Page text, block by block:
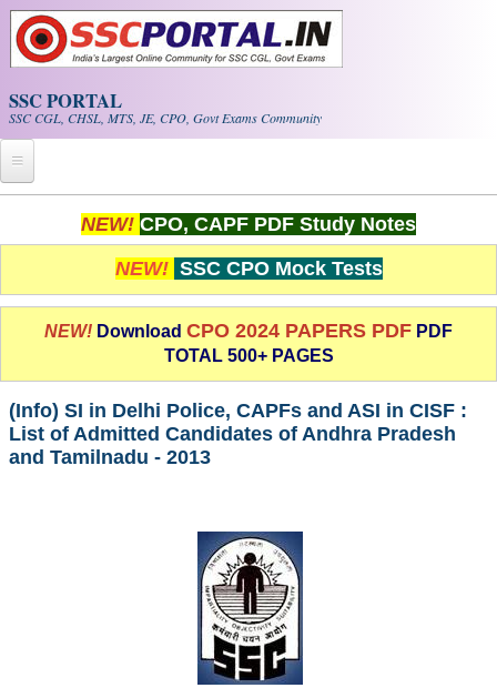
Skip to main content
SSC PORTAL
SSC CGL, CHSL, MTS, JE, CPO, Govt Exams Community
Whats New!
Exam Calendar
SSC CGL Tier-1 PDF NOTES
SSC CHSL PDF Notes
SSC CGL Tier-2 Notes
Scientific Assistant(IMD) PDF Notes
SSC Junior Engineer Notes
NEW! CPO, CAPF PDF Study Notes
NEW! SSC CPO Mock Tests
NEW! Download CPO 2024 PAPERS PDF PDF
TOTAL 500+ PAGES
(Info) SI in Delhi Police, CAPFs and ASI in CISF :
List of Admitted Candidates of Andhra Pradesh
and Tamilnadu - 2013